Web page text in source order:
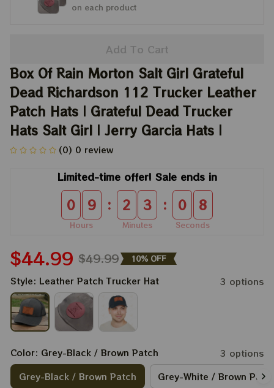
on each product
Add To Cart
Box Of Rain Morton Salt Girl Grateful
Dead Richardson 112 Trucker Leather
Patch Hats | Grateful Dead Trucker
Hats Salt Girl | Jerry Garcia Hats |
(0) 0 review
Limited-time offer! Sale ends in
0 9
Hours
: 2 3
Minutes
: 0 7
Seconds
$44.99 $49.99 10% OFF
Style: Leather Patch Trucker Hat 3 options
Color: Grey-Black / Brown Patch
3 options
Grey-Black / Brown Patch
Grey-White / Brown